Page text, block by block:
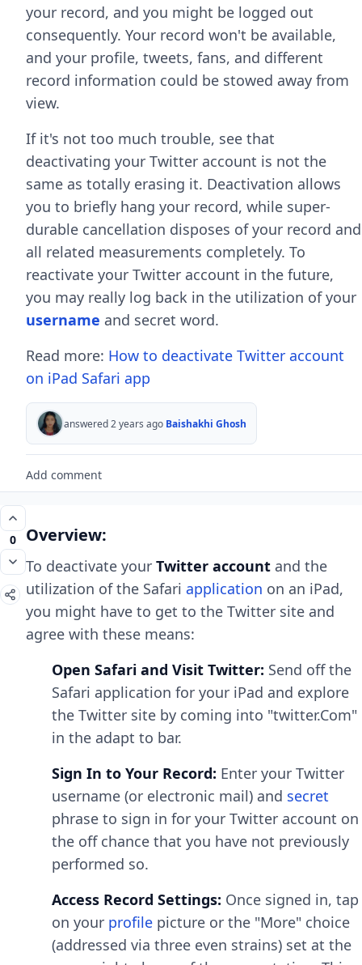
your record, and you might be logged out
consequently. Your record won't be available,
and your profile, tweets, fans, and different
record information could be stowed away from
view.
If it's not too much trouble, see that
deactivating your Twitter account is not the
same as totally erasing it. Deactivation allows
you to briefly hang your record, while super-
durable cancellation disposes of your record and
all related measurements completely. To
reactivate your Twitter account in the future,
you may really log back in the utilization of your
username and secret word.
Read more: How to deactivate Twitter account
on iPad Safari app
answered 2 years ago Baishakhi Ghosh
Add comment
0 Overview:
To deactivate your Twitter account and the
utilization of the Safari application on an iPad,
you might have to get to the Twitter site and
agree with these means:
Open Safari and Visit Twitter: Send off the
Safari application for your iPad and explore
the Twitter site by coming into "twitter.Com"
in the adapt to bar.
Sign In to Your Record: Enter your Twitter
username (or electronic mail) and secret
phrase to sign in for your Twitter account on
the off chance that you have not previously
performed so.
Access Record Settings: Once signed in, tap
on your profile picture or the "More" choice
(addressed via three even strains) set at the